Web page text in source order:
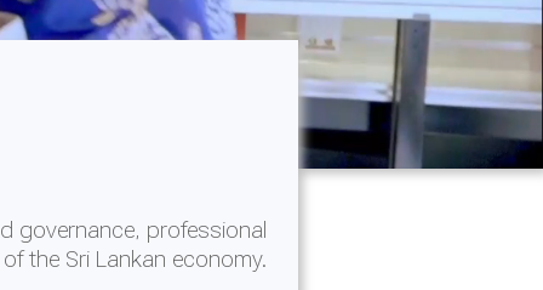
governance, professional
the Sri Lankan economy.